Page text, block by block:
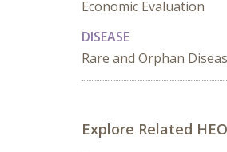
Economic Evaluation
DISEASE
Rare and Orphan
Explore Related